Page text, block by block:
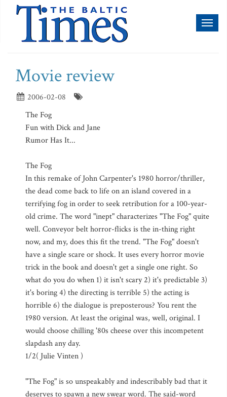
Movie review
2006-02-08
The Fog
Fun with Dick and Jane
Rumor Has It...
The Fog
In this remake of John Carpenter's 1980 horror/thriller,
the dead come back to life on an island covered in a
terrifying fog in order to seek retribution for a 100-year-
old crime. The word "inept" characterizes "The Fog" quite
well. Conveyor belt horror-flicks is the in-thing right
now, and my, does this fit the trend. "The Fog" doesn't
have a single scare or shock. It uses every horror movie
trick in the book and doesn't get a single one right. So
what do you do when 1) it isn't scary 2) it's predictable 3)
it's boring 4) the directing is terrible 5) the acting is
horrible 6) the dialogue is preposterous? You rent the
1980 version. At least the original was, well, original. I
would choose chilling '80s cheese over this incompetent
slapdash any day.
1/2( Julie Vinten )
"The Fog" is so unspeakably and indescribably bad that it
deserves to spawn a new swear word. The said-word